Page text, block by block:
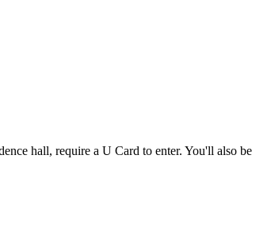
hall, require a U Card to enter. You'll also be